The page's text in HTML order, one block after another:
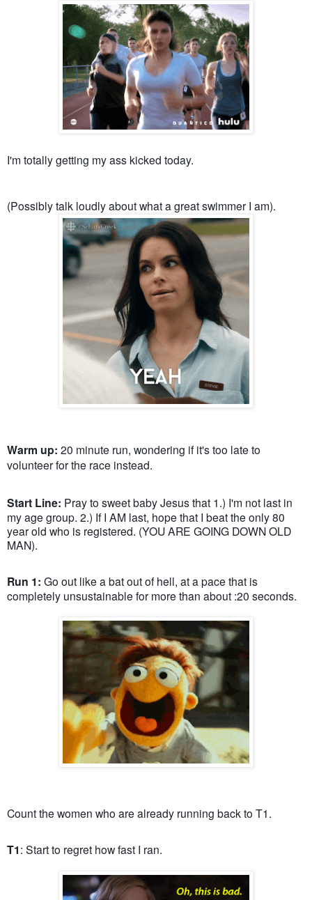
I'm totally getting my ass kicked today.
(Possibly talk loudly about what a great swimmer I am).
Warm up: 20 minute run, wondering if it's too late to
volunteer for the race instead.
Start Line: Pray to sweet baby Jesus that 1.) I'm not last in
my age group. 2.) If I AM last, hope that I beat the only 80
year old who is registered. (YOU ARE GOING DOWN OLD
MAN).
Run 1: Go out like a bat out of hell, at a pace that is
completely unsustainable for more than about :20 seconds.
Count the women who are already running back to T1.
T1: Start to regret how fast I ran.